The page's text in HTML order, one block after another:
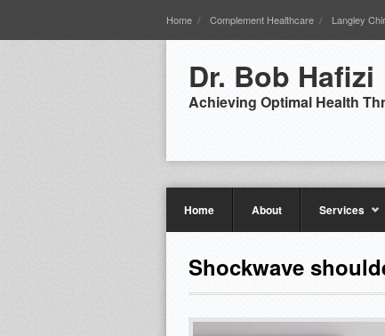
Home Complement Healthcare Langley
Dr. Bob Hafizi
Achieving Optimal Health
Home About Services
Shockwave